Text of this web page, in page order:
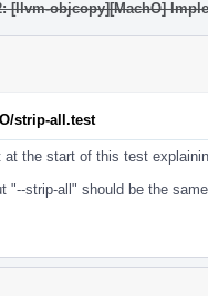
[llvm-objcopy][MachO]
strip-all.test
at the start of this test
"--strip-all" should be the